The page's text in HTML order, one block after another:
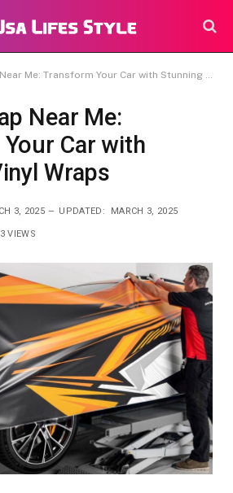
Me: Transform Your Car with Stunning Vinyl Wraps
Near Me:
Car with
Wraps
3, 2025 UPDATED: MARCH 3, 2025
VIEWS